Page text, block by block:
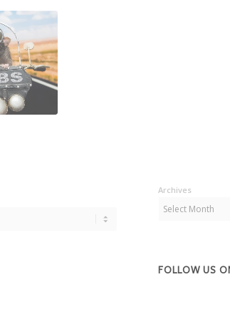
Archives
FOLLOW US